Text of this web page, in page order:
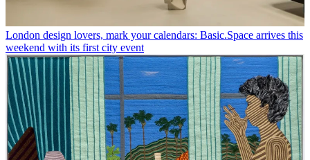
London design lovers, mark your calendars: Basic.Space arrives this
weekend with its first city event